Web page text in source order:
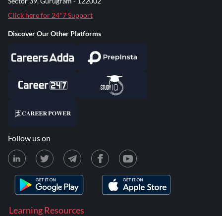
Learning Resources
Click here for 24*7 Support
Discover Our Other Platforms
Follow us on